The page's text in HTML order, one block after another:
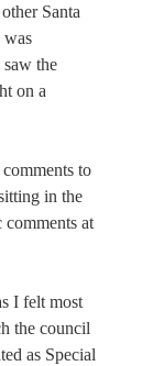
Santa
was
the
on a
to
in the
at
I felt most
the council
as Special